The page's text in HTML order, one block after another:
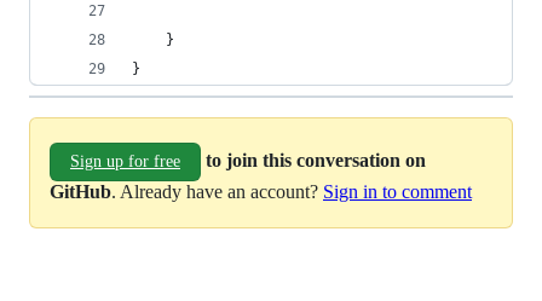
    }
}
Sign up for free
to join this conversation on
GitHub. Already have an account? Sign in to comment